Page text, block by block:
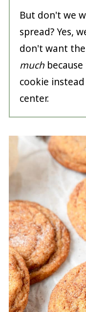
But don't we
spread? Yes,
don't want
muchbecause
cookie
center.